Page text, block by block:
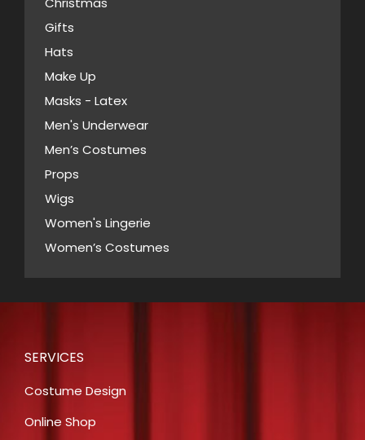
Gifts
Hats
Make Up
Masks - Latex
Men's Underwear
Men’s Costumes
Props
Wigs
Women's Lingerie
Women’s Costumes
SERVICES
Costume Design
Online Shop